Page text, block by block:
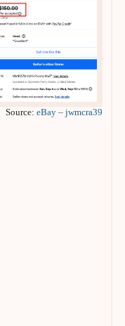
Source:eBay – jwmcra39